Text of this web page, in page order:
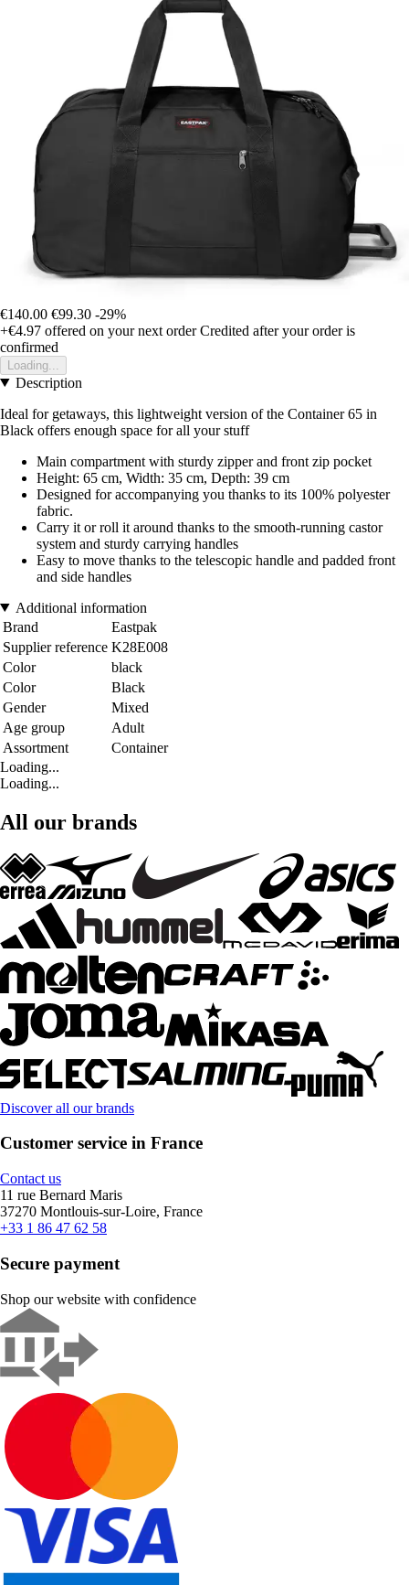
€140.00 €99.30 -29%
+€4.97 offered on your next order Credited after your order is
confirmed
Loading...
Description
Ideal for getaways, this lightweight version of the Container 65 in
Black offers enough space for all your stuff
Main compartment with sturdy zipper and front zip pocket
Height: 65 cm, Width: 35 cm, Depth: 39 cm
Designed for accompanying you thanks to its 100% polyester
fabric.
Carry it or roll it around thanks to the smooth-running castor
system and sturdy carrying handles
Easy to move thanks to the telescopic handle and padded front
and side handles
Additional information
Brand
Eastpak
Supplier reference K28E008
Color
black
Color
Black
Gender
Mixed
Age group
Adult
Assortment
Container
Loading...
Loading...
All our brands
Discover all our brands
Customer service in France
Contact us
11 rue Bernard Maris
37270 Montlouis-sur-Loire, France
+33 1 86 47 62 58
Secure payment
Shop our website with confidence